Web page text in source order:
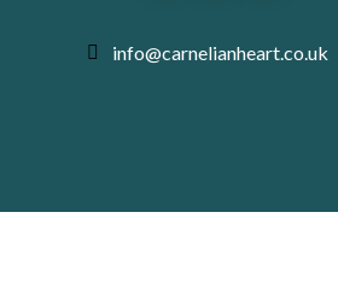
info@carnelianheart.co.uk